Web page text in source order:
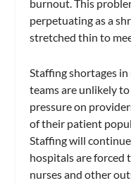
burnout. This
perpetuating as a
stretched thin to
Staffing shortages
teams are unlikely
pressure on
of their patient
Staffing will
hospitals are forced
nurses and other